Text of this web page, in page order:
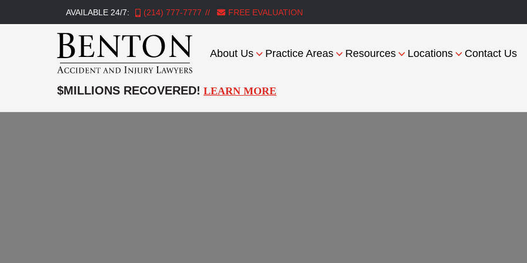
AVAILABLE 24/7: (214) 777-7777 FREE EVALUATION
Accident
Injury
About Us Practice Areas Resources Locations Contact Us
$MILLIONS RECOVERED! LEARN MORE